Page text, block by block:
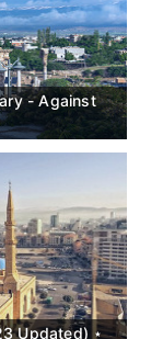
- Against
Updated) ⋆